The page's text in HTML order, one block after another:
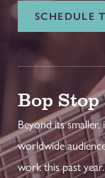
SCHEDULE
Bop
Beyond its
worldwide
work this past year.